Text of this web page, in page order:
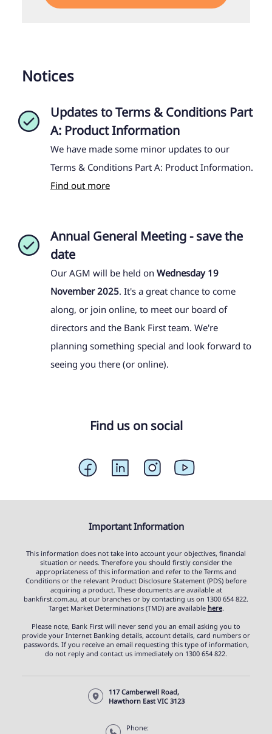
Notices
Updates to Terms & Conditions Part
A: Product Information
We have made some minor updates to our
Terms & Conditions Part A: Product Information.
Find out more
Annual General Meeting - save the
date
Our AGM will be held on Wednesday 19
November 2025. It's a great chance to come
along, or join online, to meet our board of
directors and the Bank First team. We're
planning something special and look forward to
seeing you there (or online).
Find us on social
Important Information
This information does not take into account your objectives, financial
situation or needs. Therefore you should firstly consider the
appropriateness of this information and refer to the Terms and
Conditions or the relevant Product Disclosure Statement (PDS) before
acquiring a product. These documents are available at
bankfirst.com.au, at our branches or by contacting us on 1300 654 822.
Target Market Determinations (TMD) are available here.
Please note, Bank First will never send you an email asking you to
provide your Internet Banking details, account details, card numbers or
passwords. If you receive an email requesting this type of information,
do not reply and contact us immediately on 1300 654 822.
117 Camberwell Road,
Hawthorn East VIC 3123
Phone: